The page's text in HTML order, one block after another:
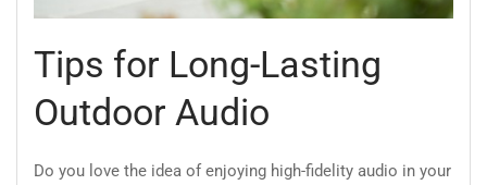
Tips for Long-Lasting
Outdoor Audio
Do you love the idea of enjoying high-fidelity audio in your